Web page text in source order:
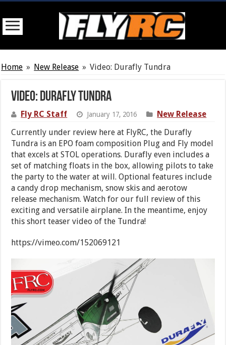
Home » New Release » Video: Durafly Tundra
Video: Durafly Tundra
Fly RC Staff January 17, 2016
New Release
Currently under review here at FlyRC, the Durafly
Tundra is an EPO foam composition Plug and Fly model
that excels at STOL operations. Durafly even includes a
set of matching floats in the box, allowing pilots to take
the party to the water at will. Optional features include
a candy drop mechanism, snow skis and aerotow
release mechanism. Watch for our full review of this
exciting and versatile airplane. In the meantime, enjoy
this short teaser video of the Tundra!
https://vimeo.com/152069121